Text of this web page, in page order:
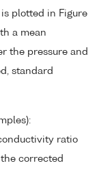
plotted in Figure
a mean
the pressure and
standard
ratio
corrected